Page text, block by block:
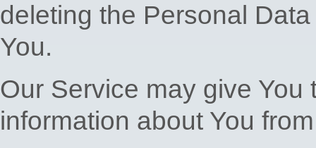
deleting the Personal
You.
Our Service may give
information about You